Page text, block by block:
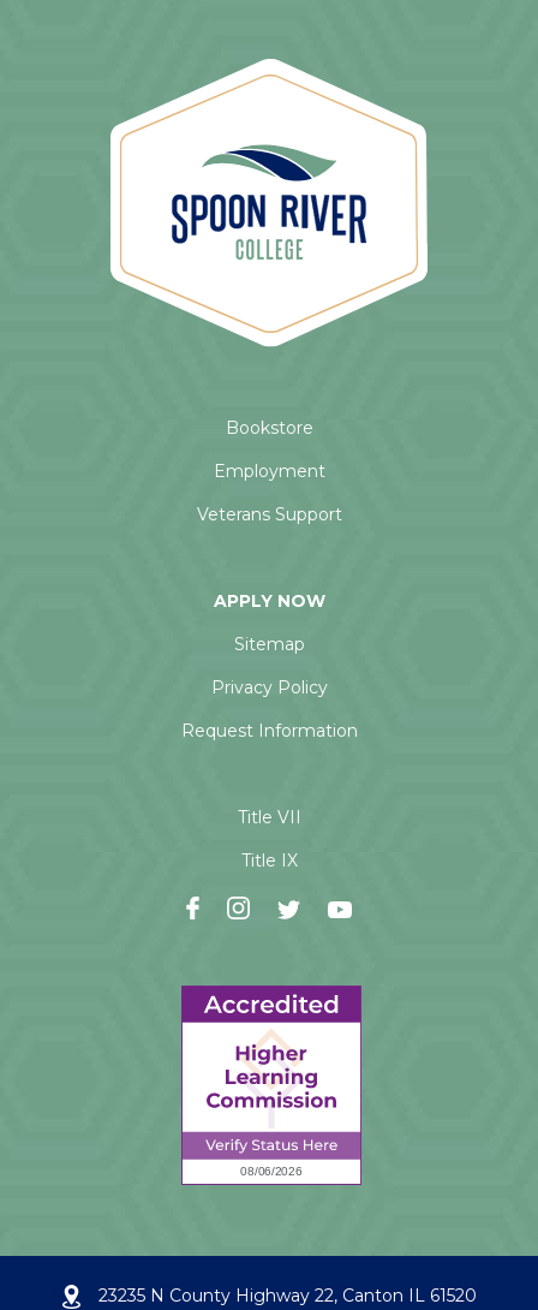
Bookstore
Employment
Veterans Support
APPLY NOW
Sitemap
Privacy Policy
Request Information
Title VII
Title IX
23235 N County Highway 22, Canton IL 61520